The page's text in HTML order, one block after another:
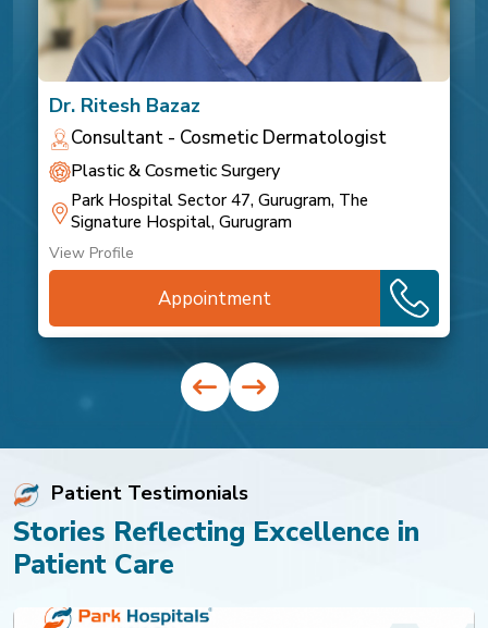
Dr. Ritesh Bazaz
Consultant - Cosmetic Dermatologist
Plastic & Cosmetic Surgery
Park Hospital Sector 47, Gurugram, The
Signature Hospital, Gurugram
View Profile
Appointment
Patient Testimonials
Stories Reflecting Excellence in
Patient Care